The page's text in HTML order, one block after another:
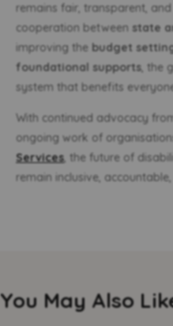
remains fair, transparent,
cooperation between state
improving the budget
foundational supports, the
system that benefits
With continued advocacy
ongoing work of
Services, the future of
remain inclusive,
You May Also